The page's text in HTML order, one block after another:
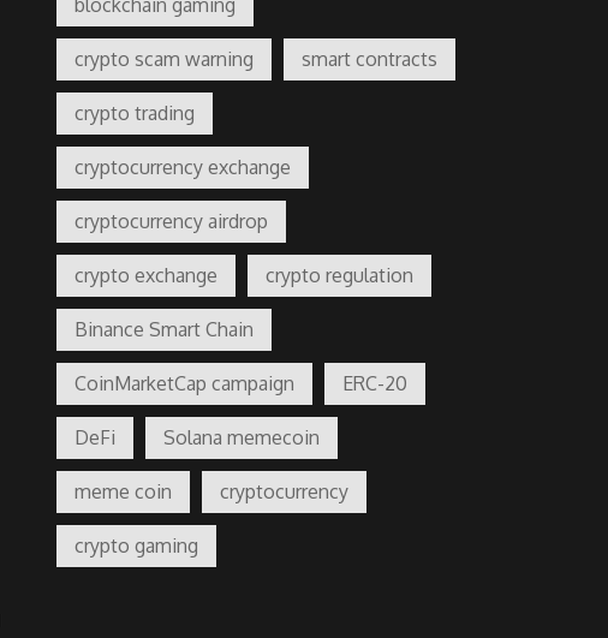
crypto scam warning smart contracts
crypto trading
cryptocurrency exchange
cryptocurrency airdrop
crypto exchange crypto regulation
Binance Smart Chain
CoinMarketCap campaign ERC-20
DeFi Solana memecoin
meme coin cryptocurrency
crypto gaming